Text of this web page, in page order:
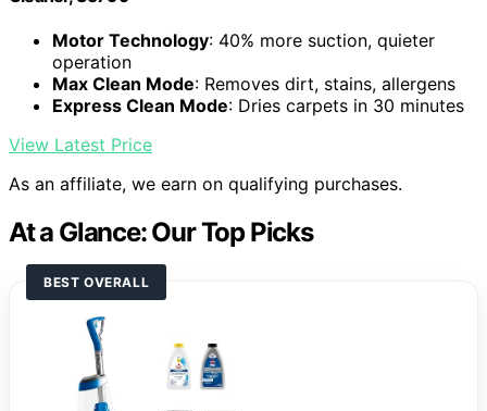
Motor Technology: 40% more suction, quieter
operation
Max Clean Mode: Removes dirt, stains, allergens
Express Clean Mode: Dries carpets in 30 minutes
View Latest Price
As an affiliate, we earn on qualifying purchases.
At a Glance: Our Top Picks
BEST OVERALL